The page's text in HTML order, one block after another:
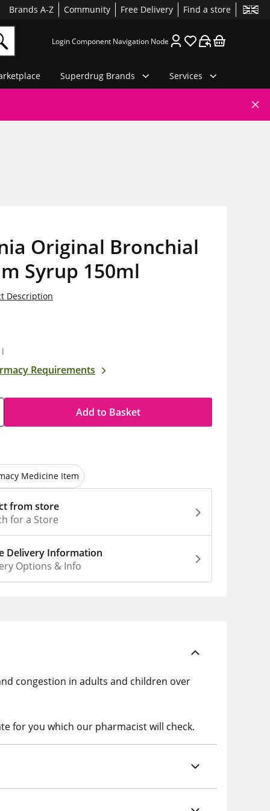
Brands A-Z Community Free Delivery Find a store
Login Component Navigation Node
Superdrug Brands Services
Original Bronchial
Syrup 150ml
Description
Requirements
Add to Basket
Medicine Item
from store
for a Store
Delivery Information
Options & Info
congestion in adults and children over
for you which our pharmacist will check.